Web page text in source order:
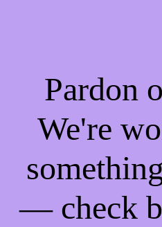
Pardon
We're
— check